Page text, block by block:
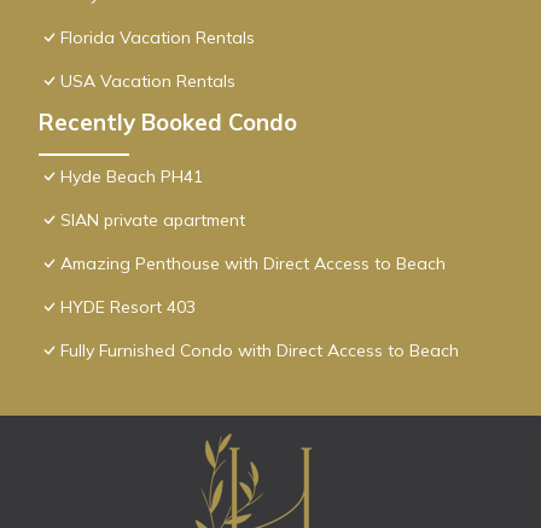
Florida Vacation Rentals
USA Vacation Rentals
Recently Booked Condo
Hyde Beach PH41
SIAN private apartment
Amazing Penthouse with Direct Access to Beach
HYDE Resort 403
Fully Furnished Condo with Direct Access to Beach